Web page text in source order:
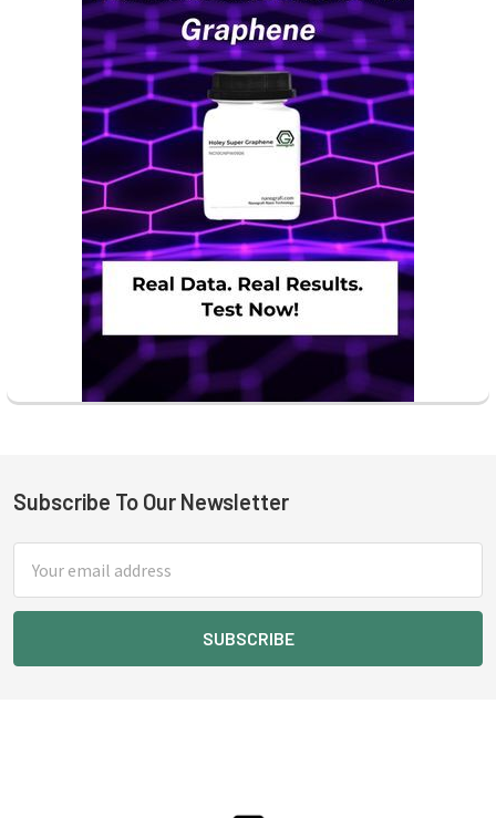
Footer
Subscribe To Our Newsletter
Address